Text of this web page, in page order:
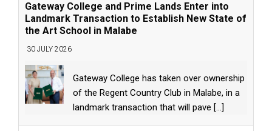
Gateway College and Prime Lands Enter into
Landmark Transaction to Establish New State of
the Art School in Malabe
30 JULY 2026
Gateway College has taken over ownership
of the Regent Country Club in Malabe, in a
landmark transaction that will pave [...]